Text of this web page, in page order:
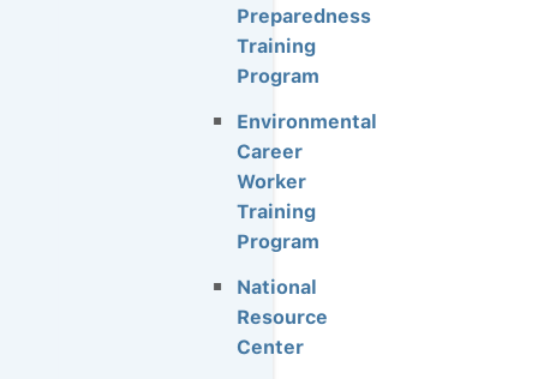
Preparedness
Training
Program
Environmental
Career
Worker
Training
Program
National
Resource
Center